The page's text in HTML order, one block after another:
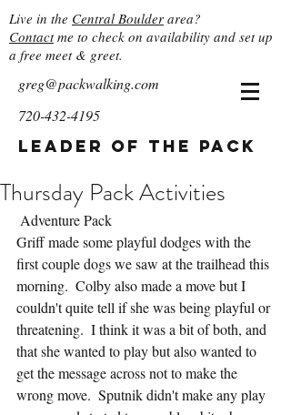
Live in the Central Boulder area?
Contactme to check on availability and set up
a free meet & greet.
greg@packwalking.com
720-432-4195
Leader of the Pack
Thursday Pack Activities
Adventure Pack
Griff made some playful dodges with the
first couple dogs we saw at the trailhead this
morning.  Colby also made a move but I
couldn't quite tell if she was being playful or
threatening.  I think it was a bit of both, and
that she wanted to play but also wanted to
get the message across not to make the
wrong move.  Sputnik didn't make any play